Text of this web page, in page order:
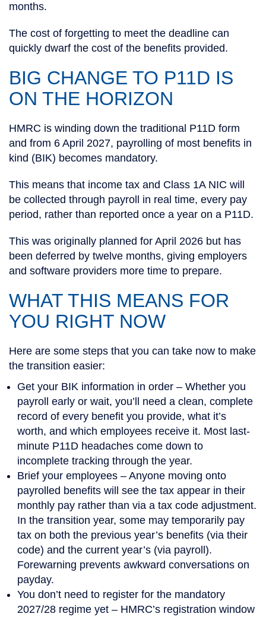
months.
The cost of forgetting to meet the deadline can
quickly dwarf the cost of the benefits provided.
BIG CHANGE TO P11D IS
ON THE HORIZON
HMRC is winding down the traditional P11D form
and from 6 April 2027, payrolling of most benefits in
kind (BIK) becomes mandatory.
This means that income tax and Class 1A NIC will
be collected through payroll in real time, every pay
period, rather than reported once a year on a P11D.
This was originally planned for April 2026 but has
been deferred by twelve months, giving employers
and software providers more time to prepare.
WHAT THIS MEANS FOR
YOU RIGHT NOW
Here are some steps that you can take now to make
the transition easier:
Get your BIK information in order – Whether you
payroll early or wait, you’ll need a clean, complete
record of every benefit you provide, what it’s
worth, and which employees receive it. Most last-
minute P11D headaches come down to
incomplete tracking through the year.
Brief your employees – Anyone moving onto
payrolled benefits will see the tax appear in their
monthly pay rather than via a tax code adjustment.
In the transition year, some may temporarily pay
tax on both the previous year’s benefits (via their
code) and the current year’s (via payroll).
Forewarning prevents awkward conversations on
payday.
You don’t need to register for the mandatory
2027/28 regime yet – HMRC’s registration window